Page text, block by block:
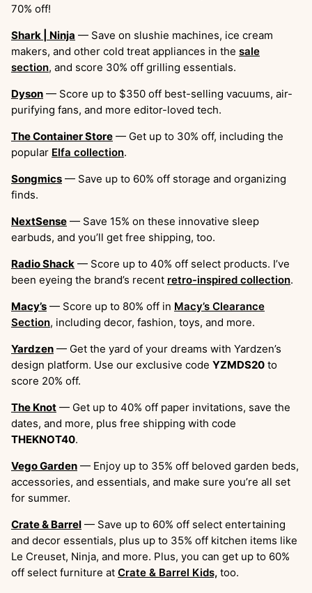
70% off!
Shark | Ninja — Save on slushie machines, ice cream
makers, and other cold treat appliances in the sale
section, and score 30% off grilling essentials.
Dyson — Score up to $350 off best-selling vacuums, air-
purifying fans, and more editor-loved tech.
The Container Store — Get up to 30% off, including the
popular Elfa collection.
Songmics — Save up to 60% off storage and organizing
finds.
NextSense — Save 15% on these innovative sleep
earbuds, and you’ll get free shipping, too.
Radio Shack — Score up to 40% off select products. I’ve
been eyeing the brand’s recent retro-inspired collection.
Macy’s — Score up to 80% off in Macy’s Clearance
Section, including decor, fashion, toys, and more.
Yardzen — Get the yard of your dreams with Yardzen’s
design platform. Use our exclusive code YZMDS20 to
score 20% off.
The Knot — Get up to 40% off paper invitations, save the
dates, and more, plus free shipping with code
THEKNOT40.
Vego Garden — Enjoy up to 35% off beloved garden beds,
accessories, and essentials, and make sure you’re all set
for summer.
Crate & Barrel — Save up to 60% off select entertaining
and decor essentials, plus up to 35% off kitchen items like
Le Creuset, Ninja, and more. Plus, you can get up to 60%
off select furniture at Crate & Barrel Kids, too.